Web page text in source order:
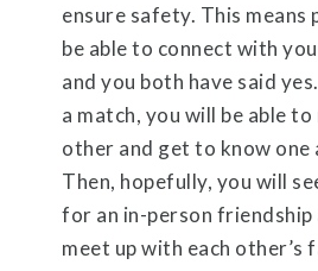
ensure safety. This means
be able to connect with
and you both have said
a match, you will be able to
other and get to know
Then, hopefully, you will
for an in-person friendship
meet up with each other’s